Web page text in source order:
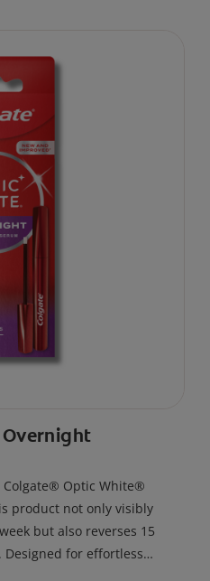
Overnight
Optic White®
product not only visibly
but also reverses 15
for effortless